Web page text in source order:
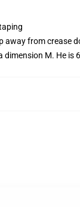
away from crease
dimension M. He